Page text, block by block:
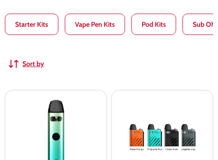
Starter Kits Vape Pen Kits Pod Kits Sub
Sort by